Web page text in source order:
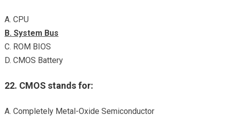
A. CPU
B. System Bus
C. ROM BIOS
D. CMOS Battery
22. CMOS stands for:
A. Completely Metal-Oxide Semiconductor